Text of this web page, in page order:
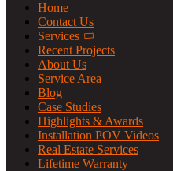
Home
Contact Us
Services
Recent Projects
About Us
Service Area
Blog
Case Studies
Highlights & Awards
Installation POV Videos
Real Estate Services
Lifetime Warranty